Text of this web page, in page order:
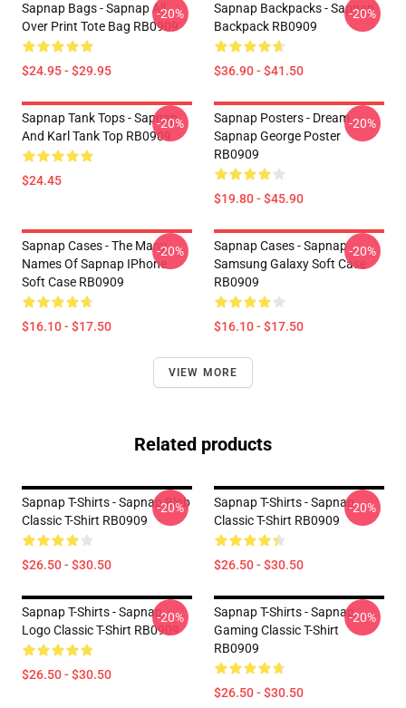
Sapnap Bags - Sapnap All
Over Print Tote Bag RB0909
$24.95 - $29.95
-20%
Sapnap Backpacks - Sapnap
Backpack RB0909
$36.90 - $41.50
-20%
Sapnap Tank Tops - Sapnap
And Karl Tank Top RB0909
$24.45
-20%
Sapnap Posters - Dream
Sapnap George Poster
RB0909
$19.80 - $45.90
-20%
Sapnap Cases - The Many
Names Of Sapnap IPhone
Soft Case RB0909
$16.10 - $17.50
-20%
Sapnap Cases - Sapnap
Samsung Galaxy Soft Case
RB0909
$16.10 - $17.50
-20%
VIEW MORE
Related products
Sapnap T-Shirts - Sapnap Blob
Classic T-Shirt RB0909
$26.50 - $30.50
-20%
Sapnap T-Shirts - Sapnap
Classic T-Shirt RB0909
$26.50 - $30.50
-20%
Sapnap T-Shirts - Sapnap
Logo Classic T-Shirt RB0909
$26.50 - $30.50
-20%
Sapnap T-Shirts - Sapnap
Gaming Classic T-Shirt
RB0909
$26.50 - $30.50
-20%